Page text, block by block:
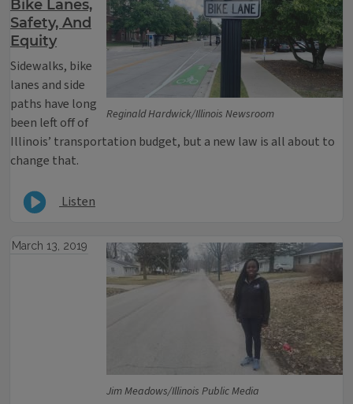
Reginald Hardwick/Illinois Newsroom
Bike Lanes,
Safety, And
Equity
Sidewalks, bike
lanes and side
paths have long
been left off of
Illinois’ transportation budget, but a new law is all about to
change that.
Listen
Jim Meadows/Illinois Public Media
March 13, 2019